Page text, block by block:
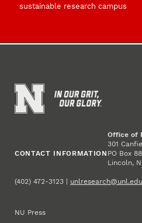
sustainable research campus
CONTACT INFORMATION
Office of
301
PO Box
Lincoln,
(402) 472-3123 | unlresearch@unl.edu
NU Press